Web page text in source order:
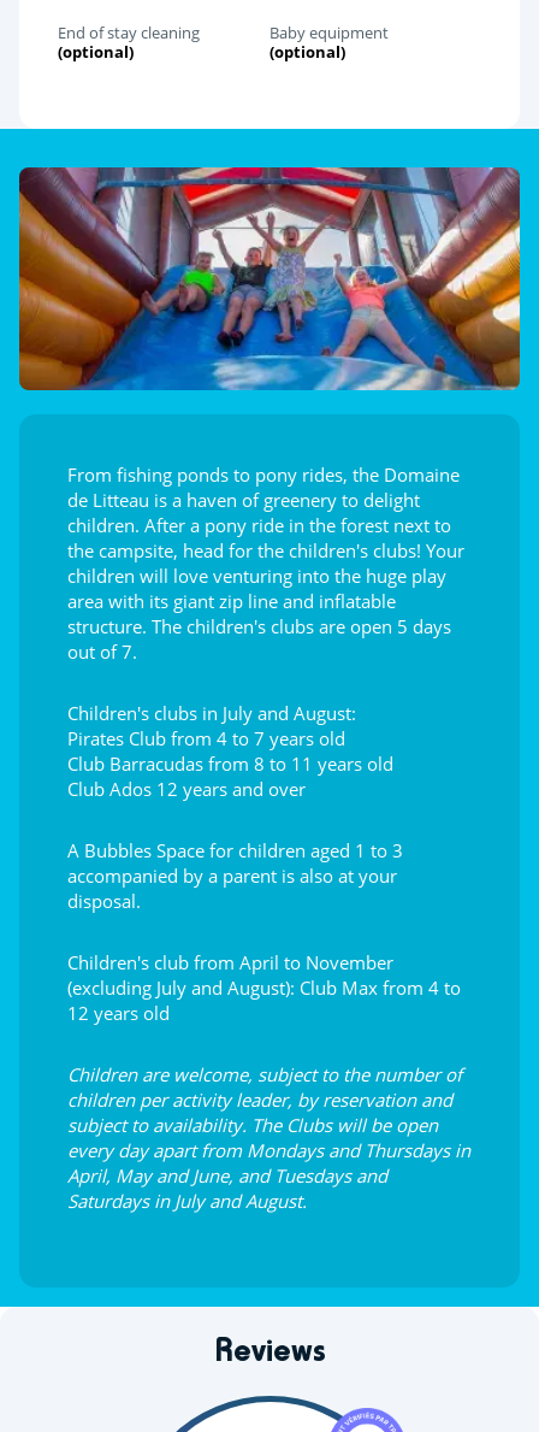
End of stay cleaning
(optional)
Baby equipment
(optional)
From fishing ponds to pony rides, the Domaine
de Litteau is a haven of greenery to delight
children. After a pony ride in the forest next to
the campsite, head for the children's clubs! Your
children will love venturing into the huge play
area with its giant zip line and inflatable
structure. The children's clubs are open 5 days
out of 7.
Children's clubs in July and August:
Pirates Club from 4 to 7 years old
Club Barracudas from 8 to 11 years old
Club Ados 12 years and over
A Bubbles Space for children aged 1 to 3
accompanied by a parent is also at your
disposal.
Children's club from April to November
(excluding July and August): Club Max from 4 to
12 years old
Children are welcome, subject to the number of
children per activity leader, by reservation and
subject to availability. The Clubs will be open
every day apart from Mondays and Thursdays in
April, May and June, and Tuesdays and
Saturdays in July and August.
Reviews